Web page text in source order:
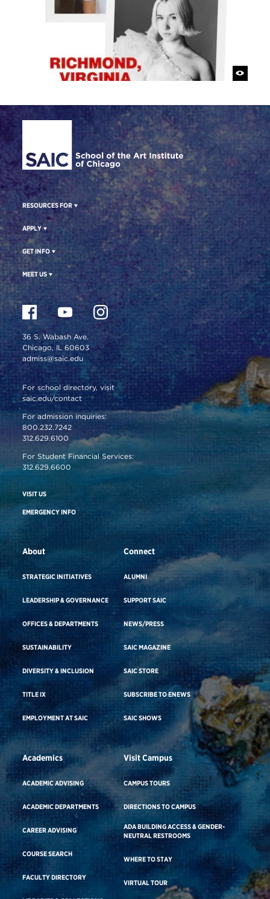
Site Footer
RESOURCES FOR
APPLY
GET INFO
MEET US
36 S. Wabash Ave.
Chicago, IL 60603
admiss@saic.edu
For school directory, visit
saic.edu/contact
For admission inquiries:
800.232.7242
312.629.6100
For Student Financial Services:
312.629.6600
VISIT US
EMERGENCY INFO
About
STRATEGIC INITIATIVES
LEADERSHIP & GOVERNANCE
OFFICES & DEPARTMENTS
SUSTAINABILITY
DIVERSITY & INCLUSION
TITLE IX
EMPLOYMENT AT SAIC
Connect
ALUMNI
SUPPORT SAIC
NEWS/PRESS
SAIC MAGAZINE
SAIC STORE
SUBSCRIBE TO ENEWS
SAIC SHOWS
Academics
ACADEMIC ADVISING
ACADEMIC DEPARTMENTS
CAREER ADVISING
COURSE SEARCH
FACULTY DIRECTORY
Visit Campus
CAMPUS TOURS
DIRECTIONS TO CAMPUS
ADA BUILDING ACCESS & GENDER-
NEUTRAL RESTROOMS
WHERE TO STAY
VIRTUAL TOUR